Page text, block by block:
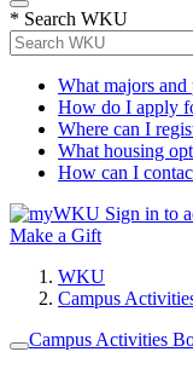
* Search WKU
What majors
How do I apply
Where can I
What housing
How can I
Sign in to
Make a Gift
WKU
Campus
Campus Activities